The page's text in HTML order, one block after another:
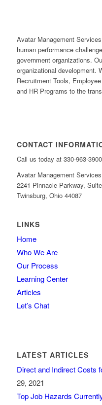
Avatar Management
human performance
government organizations.
organizational development.
Recruitment Tools,
and HR Programs to the
CONTACT
Call us today at 330-963-3900
Avatar Management
2241 Pinnacle Parkway,
Twinsburg, Ohio 44087
LINKS
Home
Who We Are
Our Process
Learning Center
Articles
Let’s Chat
LATEST ARTICLES
Direct and Indirect Costs
29, 2021
Top Job Hazards